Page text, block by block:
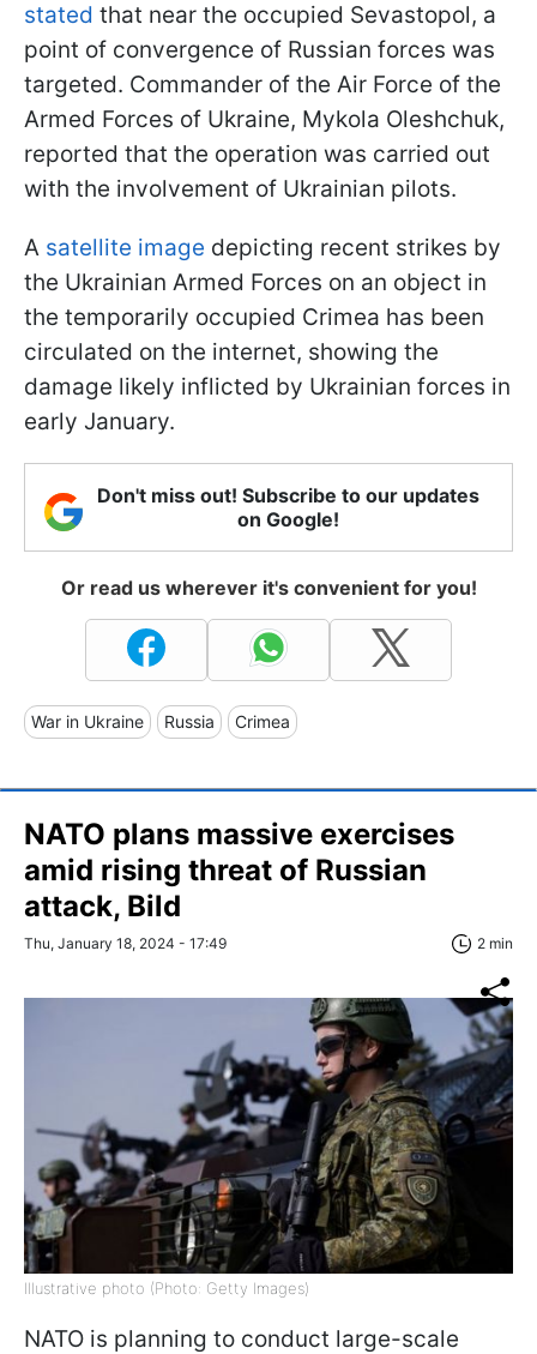
stated that near the occupied Sevastopol, a
point of convergence of Russian forces was
targeted. Commander of the Air Force of the
Armed Forces of Ukraine, Mykola Oleshchuk,
reported that the operation was carried out
with the involvement of Ukrainian pilots.
A satellite image depicting recent strikes by
the Ukrainian Armed Forces on an object in
the temporarily occupied Crimea has been
circulated on the internet, showing the
damage likely inflicted by Ukrainian forces in
early January.
Don't miss out! Subscribe to our updates
on Google!
Or read us wherever it's convenient for you!
War in Ukraine Russia Crimea
NATO plans massive exercises
amid rising threat of Russian
attack, Bild
Thu, January 18, 2024 - 17:49 2 min
Illustrative photo (Photo: Getty Images)
NATO is planning to conduct large-scale